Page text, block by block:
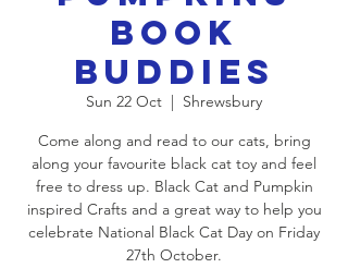
Book
Buddies
Sun 22 Oct
  |
Shrewsbury
Come along and read to our cats, bring
along your favourite black cat toy and feel
free to dress up. Black Cat and Pumpkin
inspired Crafts and a great way to help you
celebrate National Black Cat Day on Friday
27th October.